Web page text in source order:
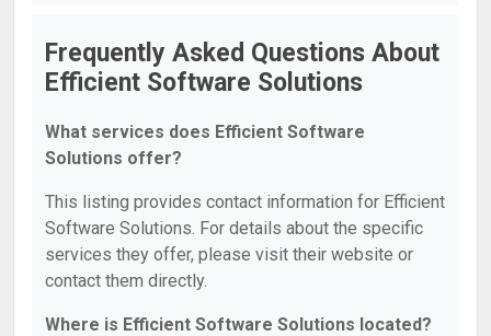
Frequently Asked Questions About
Efficient Software Solutions
What services does Efficient Software
Solutions offer?
This listing provides contact information for Efficient
Software Solutions. For details about the specific
services they offer, please visit their website or
contact them directly.
Where is Efficient Software Solutions located?